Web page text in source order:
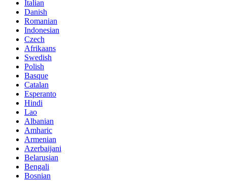
Italian
Danish
Romanian
Indonesian
Czech
Afrikaans
Swedish
Polish
Basque
Catalan
Esperanto
Hindi
Lao
Albanian
Amharic
Armenian
Azerbaijani
Belarusian
Bengali
Bosnian